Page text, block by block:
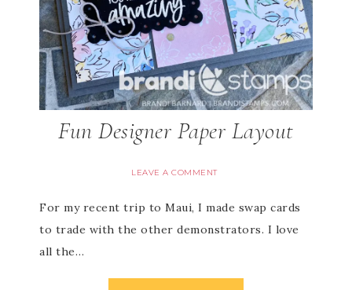
Fun Designer Paper Layout
LEAVE A COMMENT
For my recent trip to Maui, I made swap cards
to trade with the other demonstrators. I love
all the…